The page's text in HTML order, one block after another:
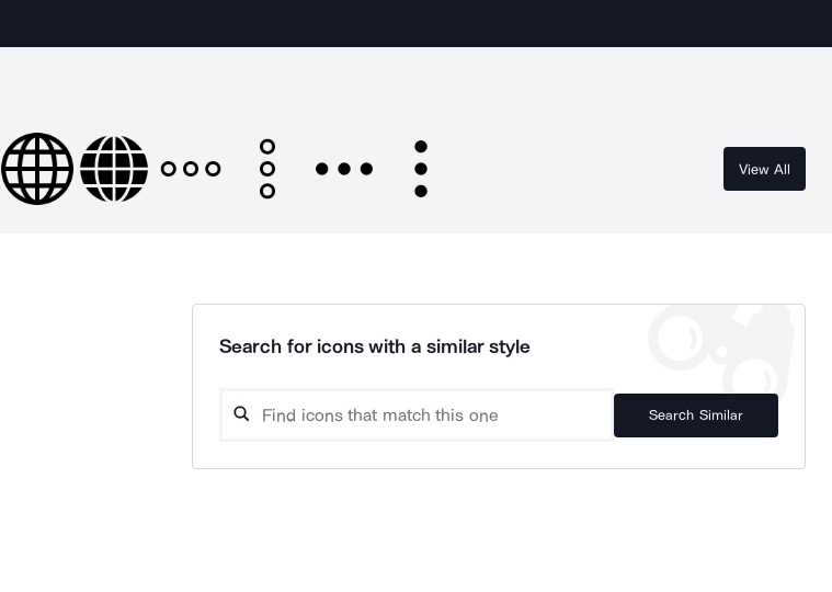
View All
Search for icons with a similar style
Search Similar